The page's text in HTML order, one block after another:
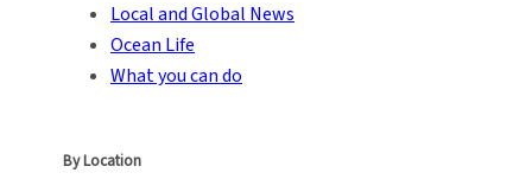
Local and Global News
Ocean Life
What you can do
By Location